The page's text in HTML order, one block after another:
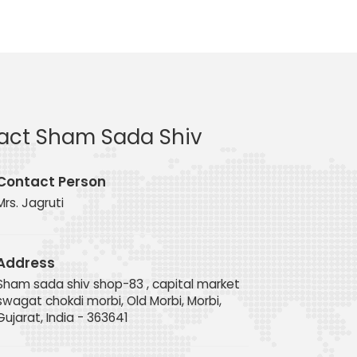
Sham Sada Shiv
Person
Jagruti
sada shiv shop-83 , capital market
chokdi morbi, Old Morbi, Morbi,
India - 363641